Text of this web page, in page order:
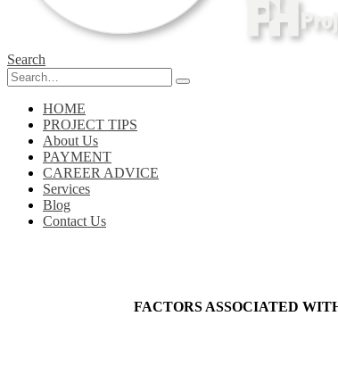
Search
HOME
PROJECT TIPS
About Us
PAYMENT
CAREER ADVICE
Services
Blog
Contact Us
FACTORS ASSOCIATED